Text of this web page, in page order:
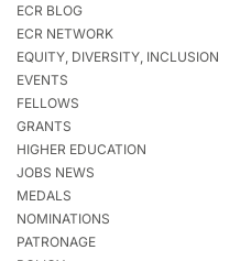
ECR BLOG
ECR NETWORK
EQUITY, DIVERSITY, INCLUSION
EVENTS
FELLOWS
GRANTS
HIGHER EDUCATION
JOBS NEWS
MEDALS
NOMINATIONS
PATRONAGE